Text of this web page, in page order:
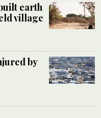
earth
village
by